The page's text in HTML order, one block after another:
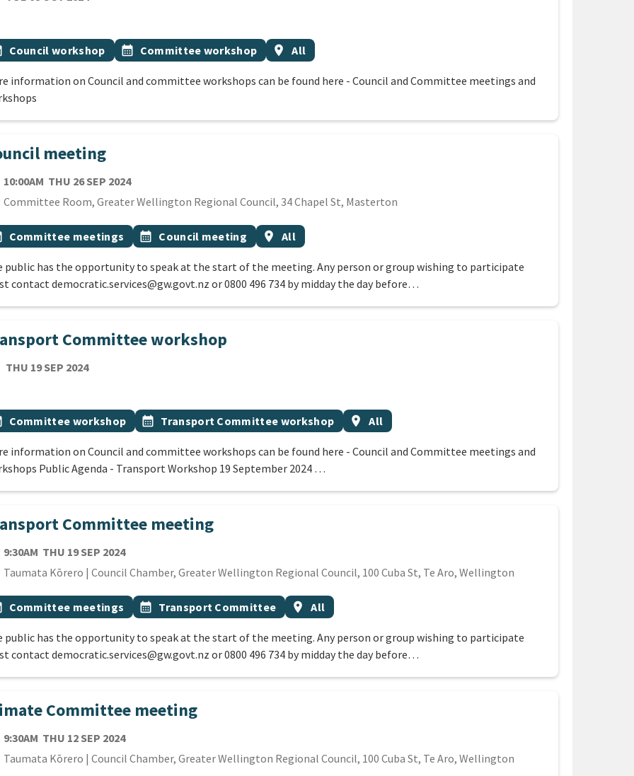
topic
Council workshop Event topic
calendar_month Committee workshop Event region
location_on All
information on Council and committee workshops can be found here - Council and Committee meetings and
meeting
10:00AM THU 26 SEP 2024
Committee Room, Greater Wellington Regional Council, 34 Chapel St, Masterton
topic
Committee meetings Event topic
calendar_month Council meeting Event region
location_on All
public has the opportunity to speak at the start of the meeting. Any person or group wishing to participate
contact democratic.services@gw.govt.nz or 0800 496 734 by midday the day before…
Committee workshop
THU 19 SEP 2024
topic
Committee workshop Event topic
calendar_month Transport Committee workshop Event region
location_on All
information on Council and committee workshops can be found here - Council and Committee meetings and
Public Agenda - Transport Workshop 19 September 2024 …
Committee meeting
9:30AM THU 19 SEP 2024
Taumata Kōrero | Council Chamber, Greater Wellington Regional Council, 100 Cuba St, Te Aro, Wellington
topic
Committee meetings Event topic
calendar_month Transport Committee Event region
location_on All
public has the opportunity to speak at the start of the meeting. Any person or group wishing to participate
contact democratic.services@gw.govt.nz or 0800 496 734 by midday the day before…
Committee meeting
9:30AM THU 12 SEP 2024
Taumata Kōrero | Council Chamber, Greater Wellington Regional Council, 100 Cuba St, Te Aro, Wellington